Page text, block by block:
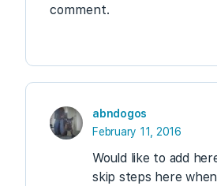
comment.
abndogos
February 11, 2016
Would like to add
skip steps here